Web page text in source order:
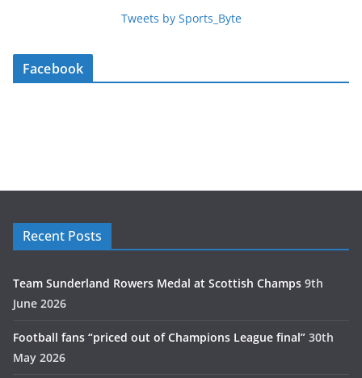
Tweets by Sports_Byte
Facebook
Recent Posts
Team Sunderland Rowers Medal at Scottish Champs 9th
June 2026
Football fans “priced out of Champions League final” 30th
May 2026